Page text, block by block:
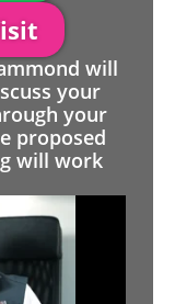
will
your
your
proposed
will work